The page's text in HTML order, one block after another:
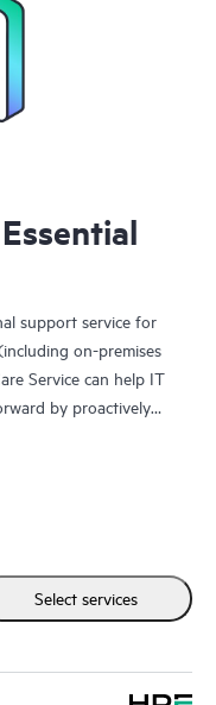
support service for
on-premises
Service can help IT
by proactively
to product-specific
guidance to help
find ways to do things
can access
times. Customers
Select services